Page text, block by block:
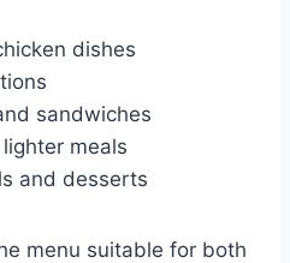
dishes
sandwiches
meals
and desserts
menu suitable for both